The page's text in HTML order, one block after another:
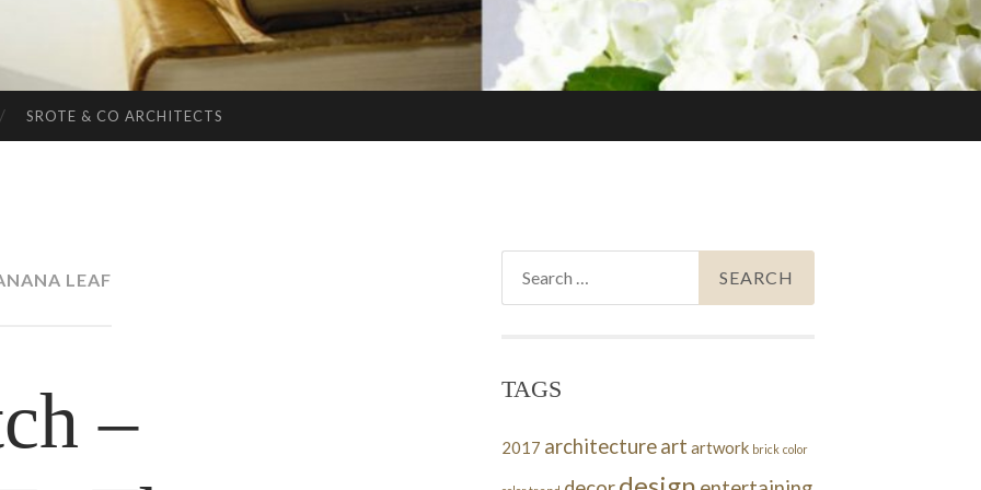
SROTE & CO ARCHITECTS
LEAF
–
TAGS
2017 architectureart artwork brick color